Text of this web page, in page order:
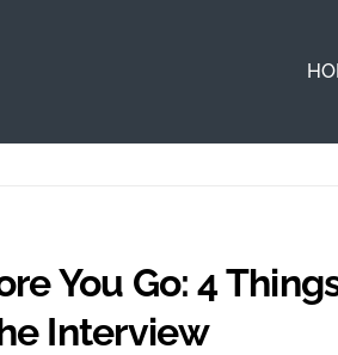
You Go: 4
Interview